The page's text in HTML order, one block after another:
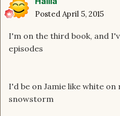
Posted April 5, 2015
I'm on the third book, and
episodes
I'd be on Jamie like white
snowstorm